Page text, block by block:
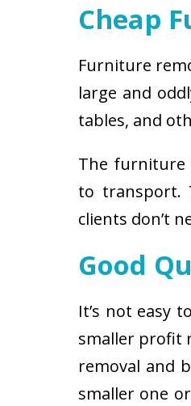
Cheap
Furniture
large and
tables, and
The furniture
to transport.
clients don’t
Good
It’s not easy
smaller profit
removal and
smaller one